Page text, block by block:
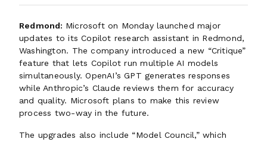
Redmond: Microsoft on Monday launched major
updates to its Copilot research assistant in Redmond,
Washington. The company introduced a new “Critique”
feature that lets Copilot run multiple AI models
simultaneously. OpenAI’s GPT generates responses
while Anthropic’s Claude reviews them for accuracy
and quality. Microsoft plans to make this review
process two-way in the future.
The upgrades also include “Model Council,” which